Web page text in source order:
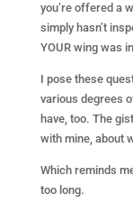
you’re offered a
simply hasn’t
YOUR wing was
I pose these
various degrees
have, too. The
with mine, about
Which reminds
too long.